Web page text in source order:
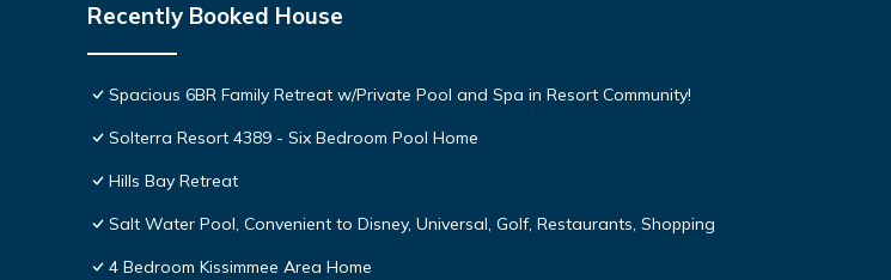
Recently Booked House
Spacious 6BR Family Retreat w/Private Pool and Spa in Resort Community!
Solterra Resort 4389 - Six Bedroom Pool Home
Hills Bay Retreat
Salt Water Pool, Convenient to Disney, Universal, Golf, Restaurants, Shopping
4 Bedroom Kissimmee Area Home